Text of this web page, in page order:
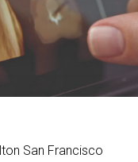
San Francisco